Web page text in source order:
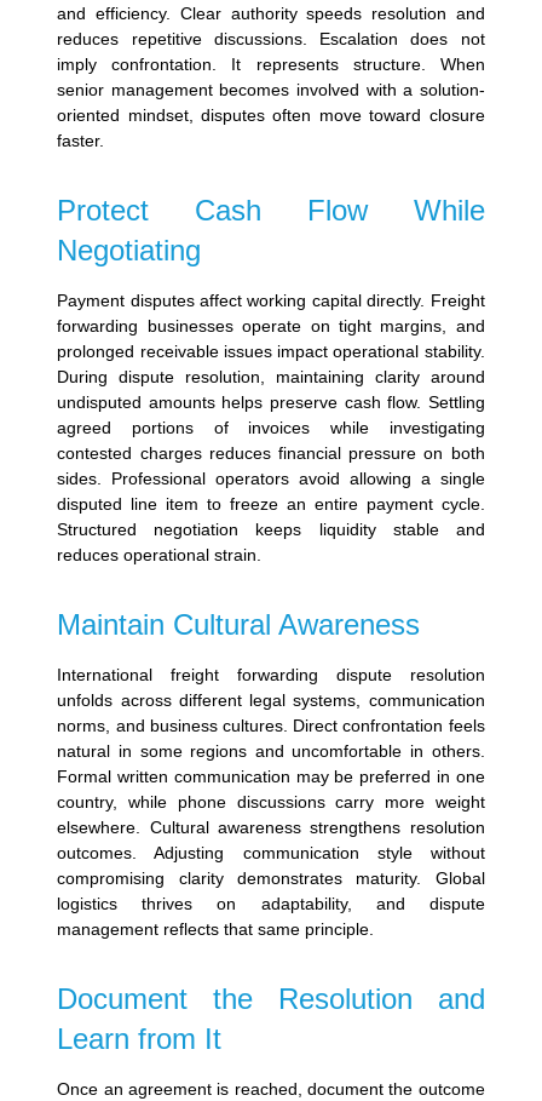
and efficiency. Clear authority speeds resolution and
reduces repetitive discussions. Escalation does not
imply confrontation. It represents structure. When
senior management becomes involved with a solution-
oriented mindset, disputes often move toward closure
faster.
Protect Cash Flow While
Negotiating
Payment disputes affect working capital directly. Freight
forwarding businesses operate on tight margins, and
prolonged receivable issues impact operational stability.
During dispute resolution, maintaining clarity around
undisputed amounts helps preserve cash flow. Settling
agreed portions of invoices while investigating
contested charges reduces financial pressure on both
sides. Professional operators avoid allowing a single
disputed line item to freeze an entire payment cycle.
Structured negotiation keeps liquidity stable and
reduces operational strain.
Maintain Cultural Awareness
International freight forwarding dispute resolution
unfolds across different legal systems, communication
norms, and business cultures. Direct confrontation feels
natural in some regions and uncomfortable in others.
Formal written communication may be preferred in one
country, while phone discussions carry more weight
elsewhere. Cultural awareness strengthens resolution
outcomes. Adjusting communication style without
compromising clarity demonstrates maturity. Global
logistics thrives on adaptability, and dispute
management reflects that same principle.
Document the Resolution and
Learn from It
Once an agreement is reached, document the outcome